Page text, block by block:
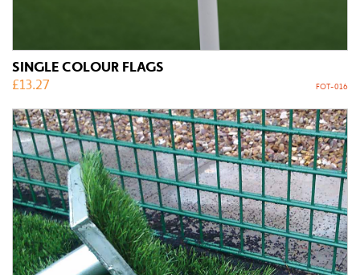
SINGLE COLOUR FLAGS
£13.27 FOT-016